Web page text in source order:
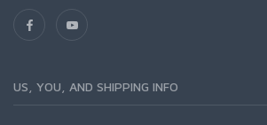
US, YOU, AND SHIPPING INFO